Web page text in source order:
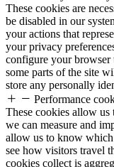
These cookies are
be disabled in our
your actions that
your privacy
configure your browser
some parts of the site
store any personally
Performance
These cookies allow
we can measure and
allow us to know which
see how visitors travel
cookies collect is